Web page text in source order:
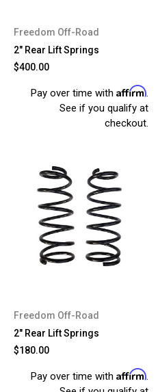
Freedom Off-Road
2" Rear Lift Springs
$400.00
Pay over time with Affirm.
See if you qualify at
checkout.
Freedom Off-Road
2" Rear Lift Springs
$180.00
Pay over time with Affirm.